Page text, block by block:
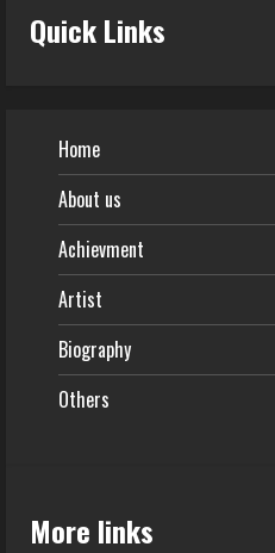
Quick Links
Home
About us
Achievment
Artist
Biography
Others
More links